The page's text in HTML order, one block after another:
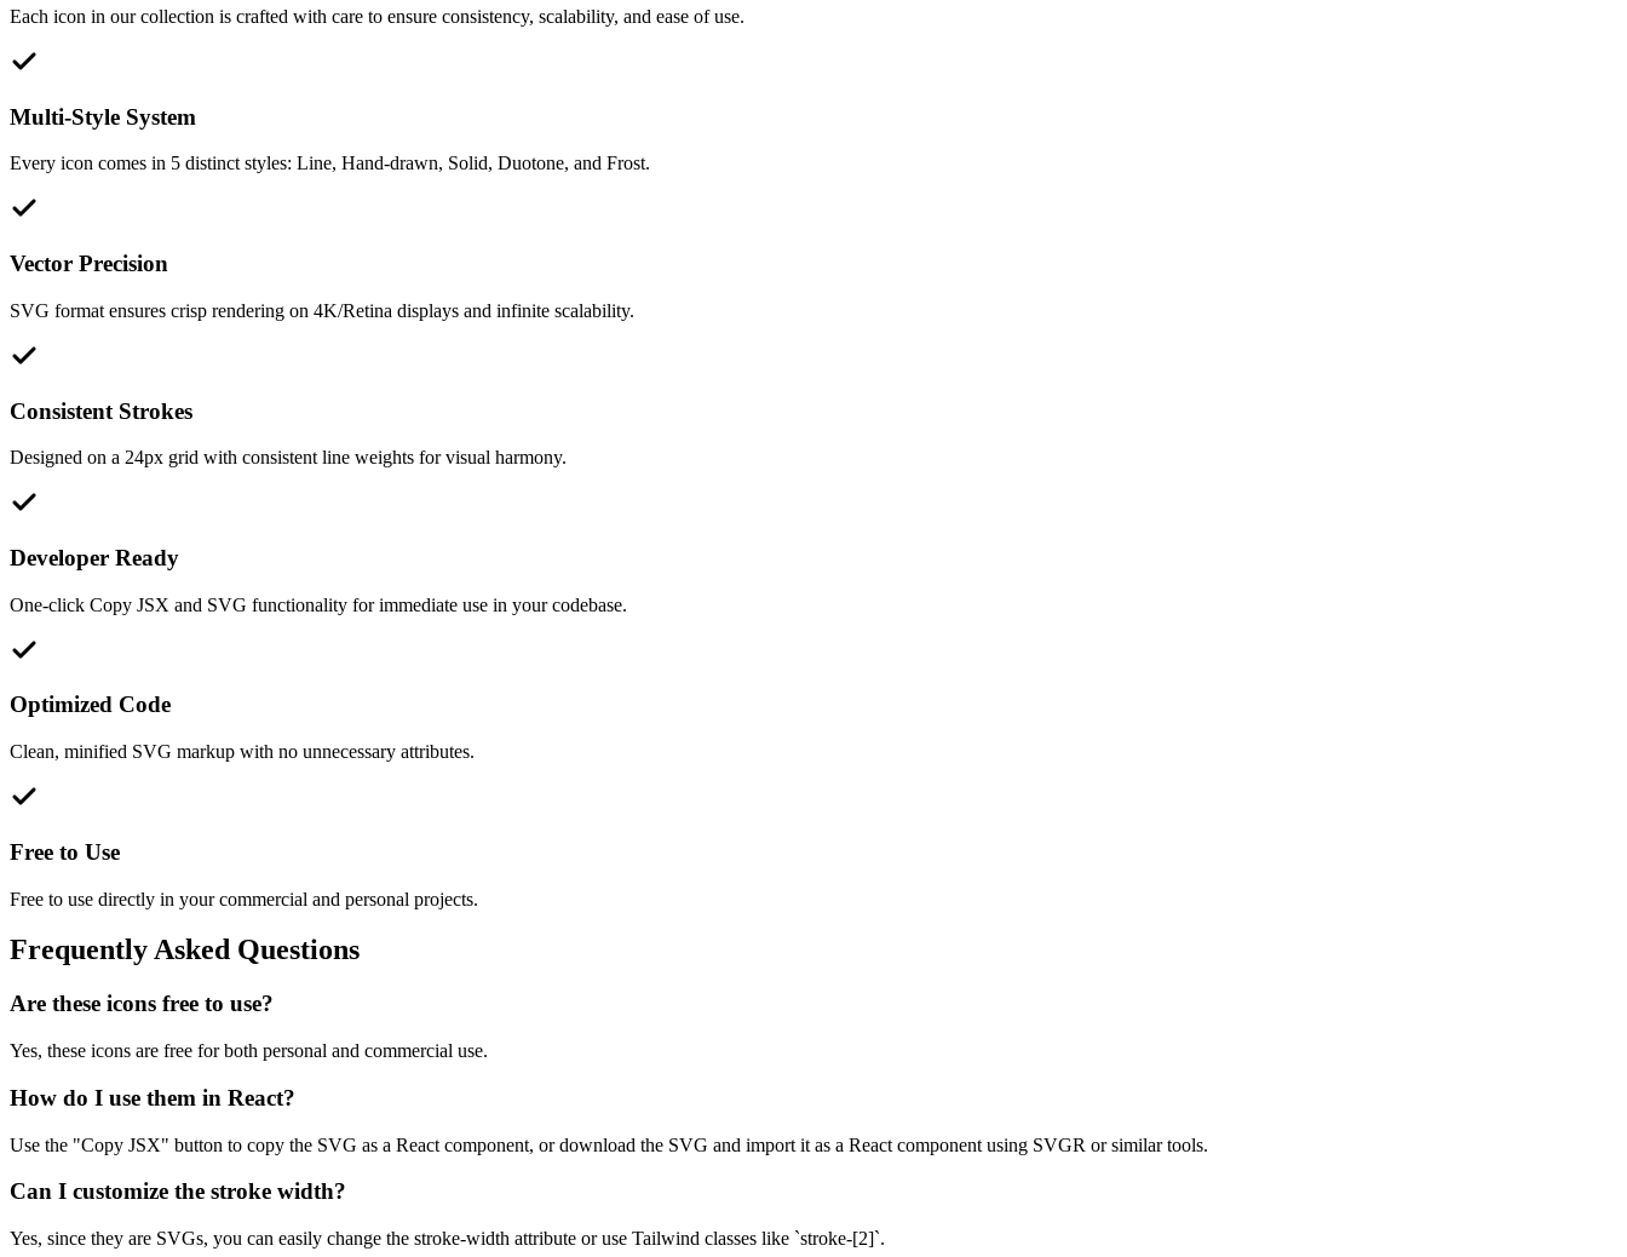
Each icon in our collection is crafted with care to ensure consistency, scalability, and ease of use.
Multi-Style System
Every icon comes in 5 distinct styles: Line, Hand-drawn, Solid, Duotone, and Frost.
Vector Precision
SVG format ensures crisp rendering on 4K/Retina displays and infinite scalability.
Consistent Strokes
Designed on a 24px grid with consistent line weights for visual harmony.
Developer Ready
One-click Copy JSX and SVG functionality for immediate use in your codebase.
Optimized Code
Clean, minified SVG markup with no unnecessary attributes.
Free to Use
Free to use directly in your commercial and personal projects.
Frequently Asked Questions
Are these icons free to use?
Yes, these icons are free for both personal and commercial use.
How do I use them in React?
Use the "Copy JSX" button to copy the SVG as a React component, or download the SVG and import it as a React component using SVGR or similar tools.
Can I customize the stroke width?
Yes, since they are SVGs, you can easily change the stroke-width attribute or use Tailwind classes like `stroke-[2]`.